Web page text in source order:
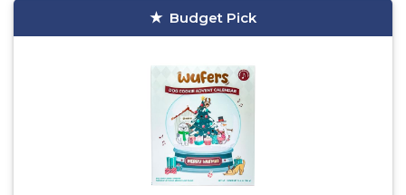
Budget Pick